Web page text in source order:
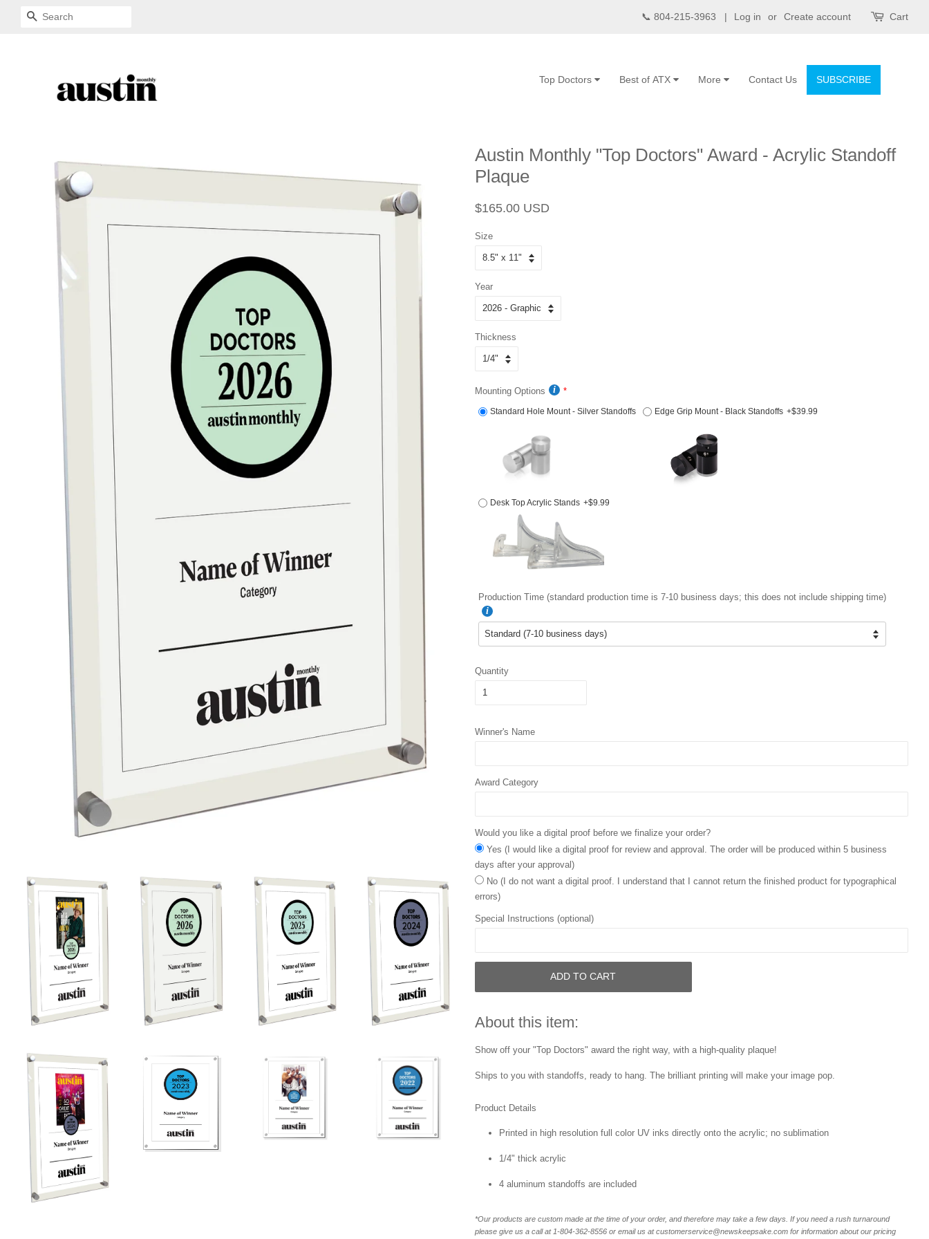
SEARCH 📞 804-215-3963 | Log in or Create account Cart
SUBSCRIBE
Contact Us
More
Best of ATX
Top Doctors
Austin Monthly "Top Doctors" Award - Acrylic Standoff
Plaque
Regular
$165.00 USD
Size
Year
Thickness
Mounting Options
Standard Hole Mount - Silver Standoffs Edge Grip Mount - Black Standoffs +$39.99
Desk Top Acrylic Stands +$9.99
Production Time (standard production time is 7-10 business days; this does not include shipping time)
Quantity
Winner's Name
Award Category
Would you like a digital proof before we finalize your order?
Yes (I would like a digital proof for review and approval. The order will be produced within 5 business
days after your approval)
No (I do not want a digital proof. I understand that I cannot return the finished product for typographical
errors)
Special Instructions (optional)
ADD TO CART
About this item:
Show off your "Top Doctors" award the right way, with a high-quality plaque!
Ships to you with standoffs, ready to hang. The brilliant printing will make your image pop.
Product Details
Printed in high resolution full color UV inks directly onto the acrylic; no sublimation
1/4" thick acrylic
4 aluminum standoffs are included
*Our products are custom made at the time of your order, and therefore may take a few days. If you need a rush turnaround
please give us a call at 1-804-362-8556 or email us at customerservice@newskeepsake.com for information about our pricing